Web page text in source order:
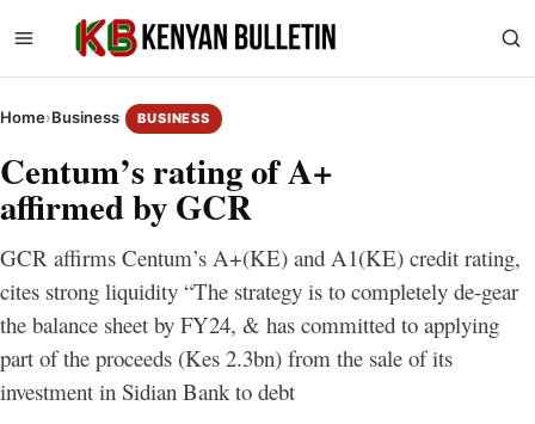
Home›Business BUSINESS
Centum’s rating of A+
affirmed by GCR
GCR affirms Centum’s A+(KE) and A1(KE) credit rating,
cites strong liquidity “The strategy is to completely de-gear
the balance sheet by FY24, & has committed to applying
part of the proceeds (Kes 2.3bn) from the sale of its
investment in Sidian Bank to debt